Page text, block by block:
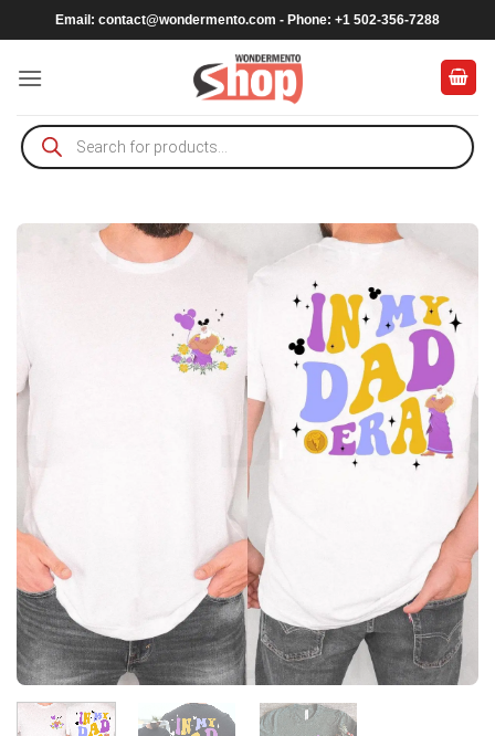
to
content
Email: contact@wondermento.com - Phone: +1 502-356-7288
Products
search